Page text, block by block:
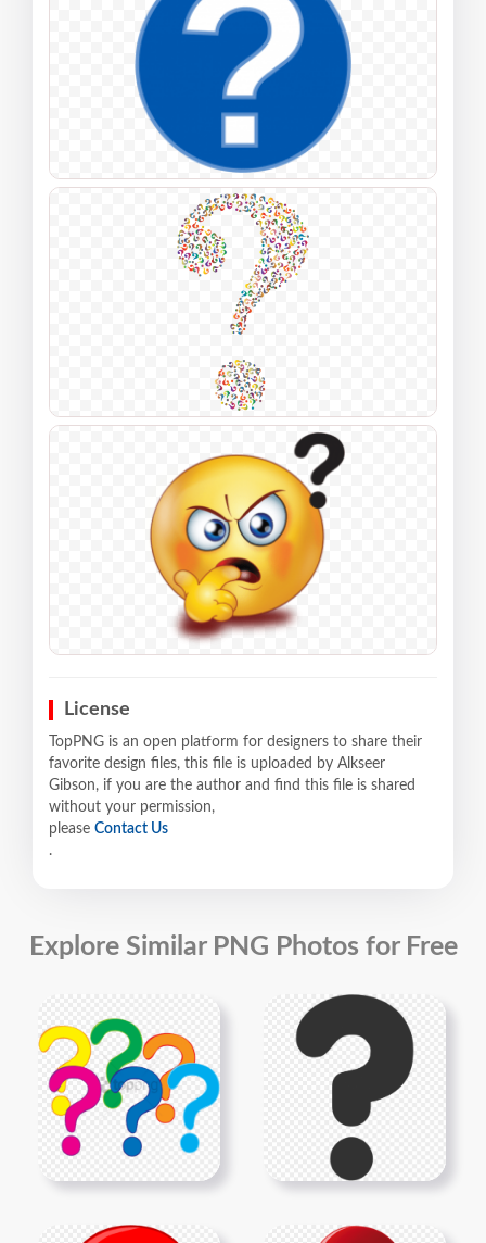
License
TopPNG is an open platform for designers to share their
favorite design files, this file is uploaded by Alkseer
Gibson, if you are the author and find this file is shared
without your permission,
please Contact Us
.
Explore Similar PNG Photos for Free